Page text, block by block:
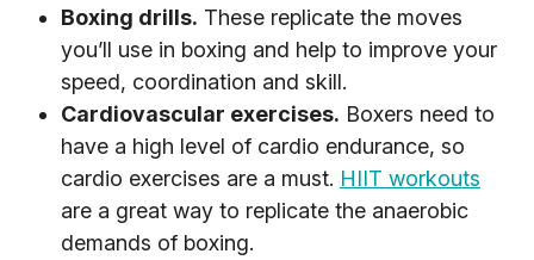
Boxing drills. These replicate the moves
you’ll use in boxing and help to improve your
speed, coordination and skill.
Cardiovascular exercises. Boxers need to
have a high level of cardio endurance, so
cardio exercises are a must. HIIT workouts
are a great way to replicate the anaerobic
demands of boxing.